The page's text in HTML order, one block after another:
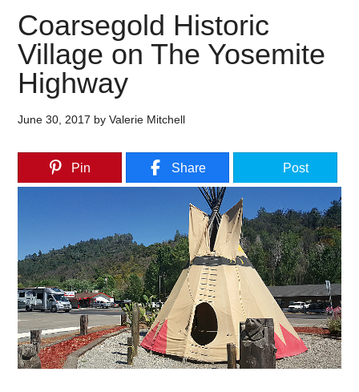
Coarsegold Historic
Village on The Yosemite
Highway
June 30, 2017 byValerie Mitchell
Pin Share Post